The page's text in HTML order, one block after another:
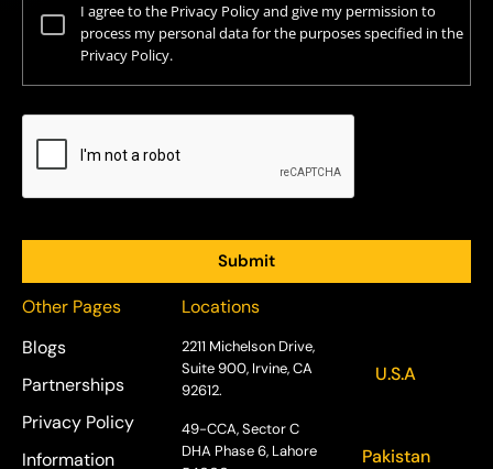
I agree to the Privacy Policy and give my permission to
process my personal data for the purposes specified in the
Privacy Policy.
Other Pages
Blogs
Partnerships
Privacy Policy
Information
Locations
2211 Michelson Drive,
Suite 900, Irvine, CA
92612.
U.S.A
49-CCA, Sector C
DHA Phase 6, Lahore
Pakistan